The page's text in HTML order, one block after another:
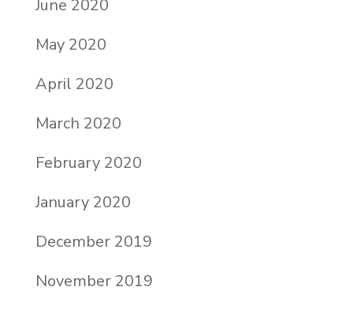
June 2020
May 2020
April 2020
March 2020
February 2020
January 2020
December 2019
November 2019